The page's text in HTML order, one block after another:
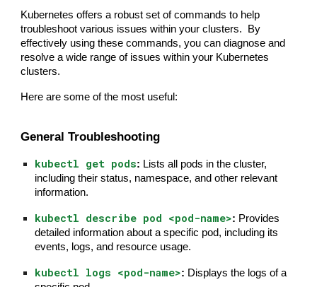
Kubernetes offers a robust set of commands to help
troubleshoot various issues within your clusters. By
effectively using these commands, you can diagnose and
resolve a wide range of issues within your Kubernetes
clusters.
Here are some of the most useful:
General Troubleshooting
kubectl get pods: Lists all pods in the cluster,
including their status, namespace, and other relevant
information.
kubectl describe pod <pod-name>: Provides
detailed information about a specific pod, including its
events, logs, and resource usage.
kubectl logs <pod-name>: Displays the logs of a